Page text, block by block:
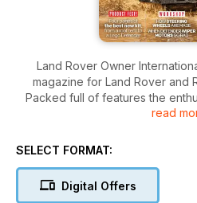
Land Rover Owner
magazine for Land Rover and
Packed full of features the
maintenance tips, locations to
read
SELECT FORMAT:
Digital Offers